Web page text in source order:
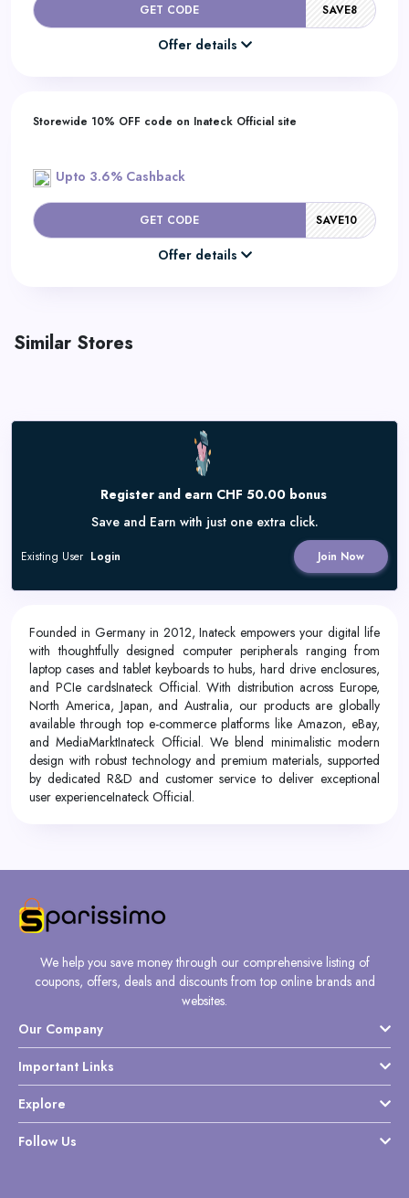
GET CODE SAVE8
Offer details
Storewide 10% OFF code on Inateck Official site
Upto 3.6% Cashback
GET CODE SAVE10
Offer details
Similar Stores
Register and earn CHF 50.00 bonus
Save and Earn with just one extra click.
Join Now
Existing User Login
Founded in Germany in 2012, Inateck empowers your digital life
with thoughtfully designed computer peripherals ranging from
laptop cases and tablet keyboards to hubs, hard drive enclosures,
and PCIe cardsInateck Official. With distribution across Europe,
North America, Japan, and Australia, our products are globally
available through top e-commerce platforms like Amazon, eBay,
and MediaMarktInateck Official. We blend minimalistic modern
design with robust technology and premium materials, supported
by dedicated R&D and customer service to deliver exceptional
user experienceInateck Official.
We help you save money through our comprehensive listing of
coupons, offers, deals and discounts from top online brands and
websites.
Our Company
Important Links
Explore
Follow Us